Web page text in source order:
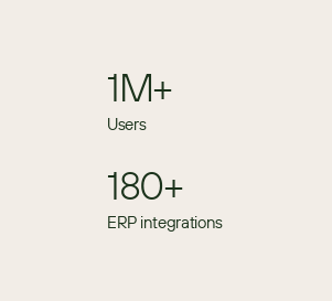
1M+
Users
180+
ERP integrations